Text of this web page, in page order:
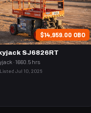
$14,959.00 OBO
SJ6826RT
· 1660.5 hrs
Jul 10, 2026